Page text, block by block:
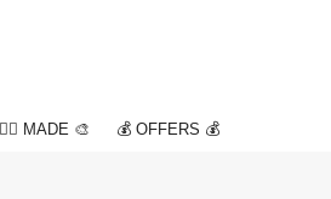
✍🏽 MADE 🎨 💰 OFFERS 💰